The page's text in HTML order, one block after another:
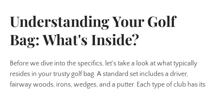
Understanding Your Golf
Bag: What's Inside?
Before we dive into the specifics, let's take a look at what typically
resides in your trusty golf bag. A standard set includes a driver,
fairway woods, irons, wedges, and a putter. Each type of club has its